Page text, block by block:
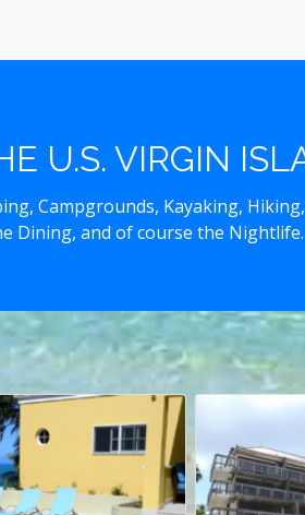
U.S. VIRGIN
Campgrounds, Kayaking,
Dining, and of course the Nightlife.